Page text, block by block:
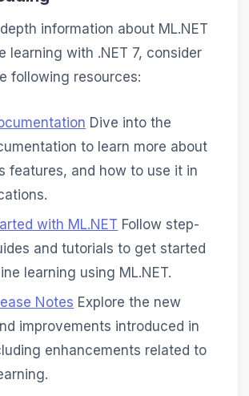
information about ML.NET
learning with .NET 7, consider
following resources:
Dive into the
to learn more about
features, and how to use it in
with ML.NET Follow step-
and tutorials to get started
learning using ML.NET.
Notes Explore the new
improvements introduced in
enhancements related to